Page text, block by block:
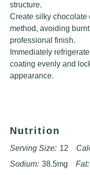
structure.
Create silky
method, avoiding
professional finish.
Immediately
coating evenly and
appearance.
Nutrition
Serving Size: 12
Sodium: 38.5mg Fat: